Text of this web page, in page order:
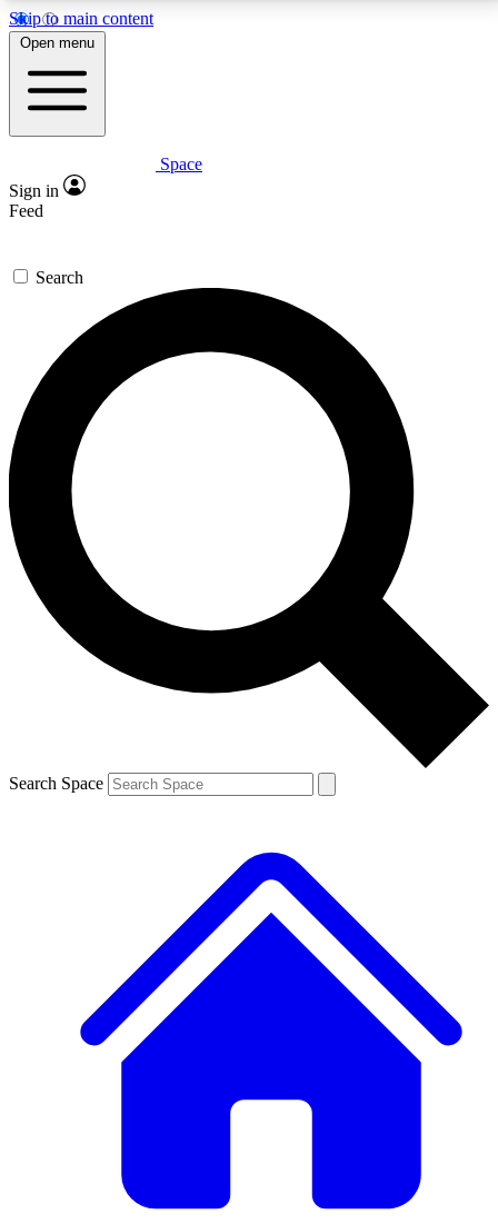
Skip to main content
5
PREMIUM BENEFITS
Expert insights
GET SPACE+ ACCESS QUICK
For the quickest way to join, enter your email below.
We’ll send a confirmation email and sign you up to
Space.com newsletters with the latest inspiration,
expert advice and exclusive offers.
Contact me with news and offers from other Future
brands
By submitting your information you agree to the Terms & Conditions and
and are aged 16 or over.
Open menu
Space
Sign in
Feed
Search
Search Space